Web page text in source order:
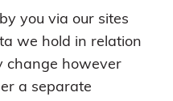
you via our sites
we hold in relation
change however
a separate